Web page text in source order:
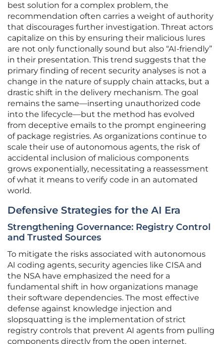
best solution for a complex problem, the
recommendation often carries a weight of authority
that discourages further investigation. Threat actors
capitalize on this by ensuring their malicious lures
are not only functionally sound but also “AI-friendly”
in their presentation. This trend suggests that the
primary finding of recent security analyses is not a
change in the nature of supply chain attacks, but a
drastic shift in the delivery mechanism. The goal
remains the same—inserting unauthorized code
into the lifecycle—but the method has evolved
from deceptive emails to the prompt engineering
of package registries. As organizations continue to
scale their use of autonomous agents, the risk of
accidental inclusion of malicious components
grows exponentially, necessitating a reassessment
of what it means to verify code in an automated
world.
Defensive Strategies for the AI Era
Strengthening Governance: Registry Control
and Trusted Sources
To mitigate the risks associated with autonomous
AI coding agents, security agencies like CISA and
the NSA have emphasized the need for a
fundamental shift in how organizations manage
their software dependencies. The most effective
defense against knowledge injection and
slopsquatting is the implementation of strict
registry controls that prevent AI agents from pulling
components directly from the open internet.